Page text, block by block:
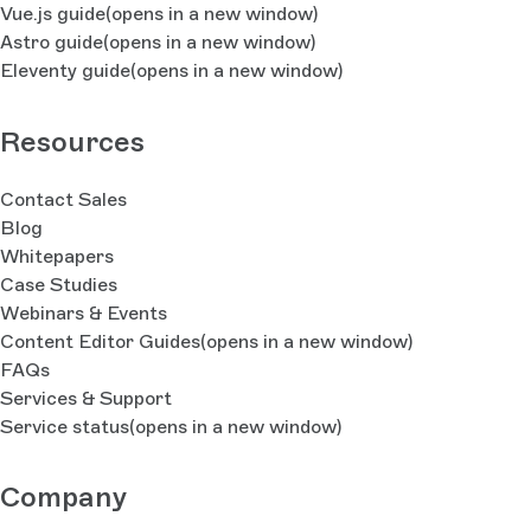
Vue.js guide(opens in a new window)
Astro guide(opens in a new window)
Eleventy guide(opens in a new window)
Resources
Contact Sales
Blog
Whitepapers
Case Studies
Webinars & Events
Content Editor Guides(opens in a new window)
FAQs
Services & Support
Service status(opens in a new window)
Company